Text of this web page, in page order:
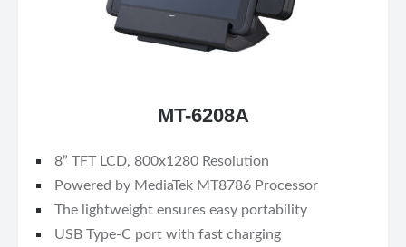
MT-6208A
8” TFT LCD, 800x1280 Resolution
Powered by MediaTek MT8786 Processor
The lightweight ensures easy portability
USB Type-C port with fast charging